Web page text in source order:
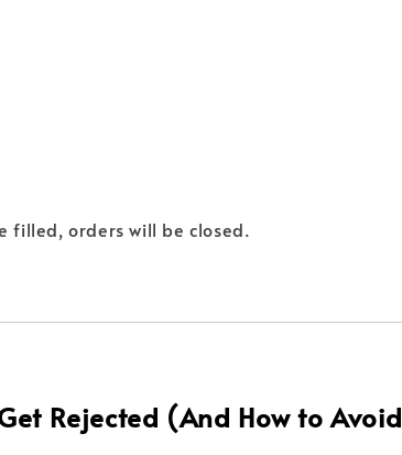
filled, orders will be closed.
Rejected (And How to Avoid